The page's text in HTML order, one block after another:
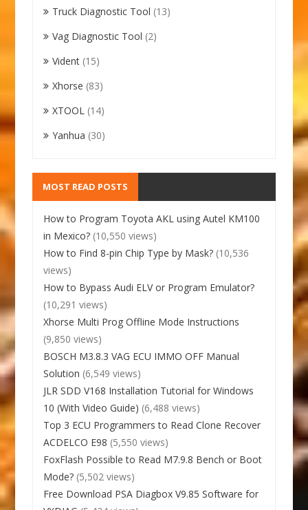
Truck Diagnostic Tool (13)
Vag Diagnostic Tool (2)
Vident (15)
Xhorse (83)
XTOOL (14)
Yanhua (30)
MOST READ POSTS
How to Program Toyota AKL using Autel KM100
in Mexico? (10,550 views)
How to Find 8-pin Chip Type by Mask? (10,536
views)
How to Bypass Audi ELV or Program Emulator?
(10,291 views)
Xhorse Multi Prog Offline Mode Instructions
(9,850 views)
BOSCH M3.8.3 VAG ECU IMMO OFF Manual
Solution (6,549 views)
JLR SDD V168 Installation Tutorial for Windows
10 (With Video Guide) (6,488 views)
Top 3 ECU Programmers to Read Clone Recover
ACDELCO E98 (5,550 views)
FoxFlash Possible to Read M7.9.8 Bench or Boot
Mode? (5,502 views)
Free Download PSA Diagbox V9.85 Software for